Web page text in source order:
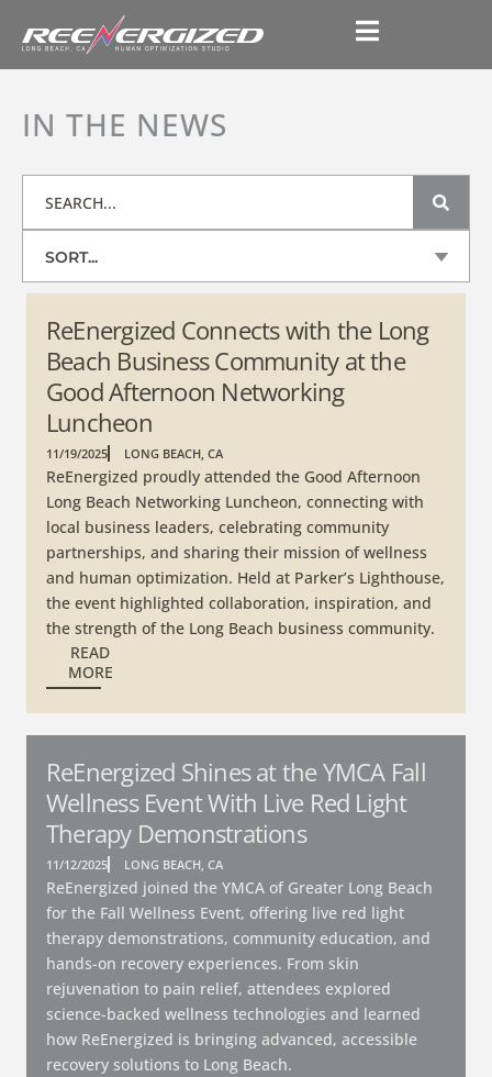
IN THE NEWS
SORT...
ReEnergized Connects with the Long
Beach Business Community at the
Good Afternoon Networking
Luncheon
11/19/2025 LONG BEACH, CA
ReEnergized proudly attended the Good Afternoon
Long Beach Networking Luncheon, connecting with
local business leaders, celebrating community
partnerships, and sharing their mission of wellness
and human optimization. Held at Parker’s Lighthouse,
the event highlighted collaboration, inspiration, and
the strength of the Long Beach business community.
READ
MORE
ReEnergized Shines at the YMCA Fall
Wellness Event With Live Red Light
Therapy Demonstrations
11/12/2025 LONG BEACH, CA
ReEnergized joined the YMCA of Greater Long Beach
for the Fall Wellness Event, offering live red light
therapy demonstrations, community education, and
hands-on recovery experiences. From skin
rejuvenation to pain relief, attendees explored
science-backed wellness technologies and learned
how ReEnergized is bringing advanced, accessible
recovery solutions to Long Beach.